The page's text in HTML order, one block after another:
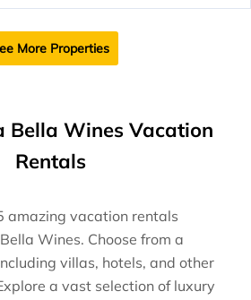
More Properties
Bella Wines Vacation
Rentals
amazing vacation rentals
Wines. Choose from a
villas, hotels, and other
a vast selection of luxury